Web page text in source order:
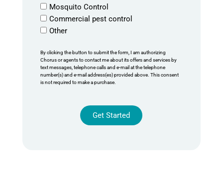
Mosquito Control
Commercial pest control
Other
By clicking the button to submit the form, I am authorizing
Chorus or agents to contact me about its offers and services by
text messages, telephone calls and e-mail at the telephone
number(s) and e-mail address(es) provided above. This consent
is not required to make a purchase.
Get Started